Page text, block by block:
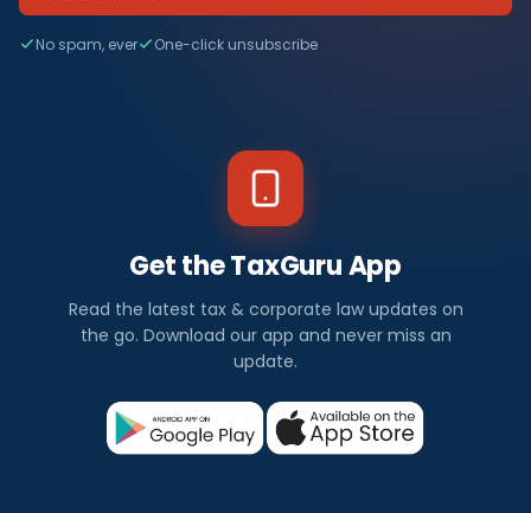
No spam, ever One-click unsubscribe
Get the TaxGuru App
Read the latest tax & corporate law updates on
the go. Download our app and never miss an
update.